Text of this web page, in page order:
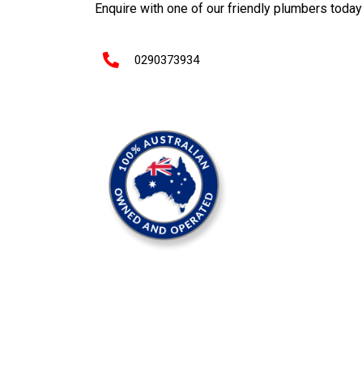
Enquire with one of our friendly plumbers
0290373934